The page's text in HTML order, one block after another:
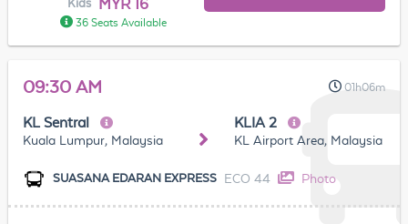
Kids MYR 16
36 Seats Available
09:30 AM 01h06m
KL Sentral
Kuala Lumpur, Malaysia
KLIA 2
KL Airport Area, Malaysia
SUASANA EDARAN EXPRESS ECO 44 Photo